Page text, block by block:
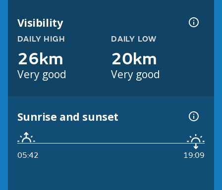
Visibility
DAILY HIGH
26km
Very good
DAILY LOW
20km
Very good
Sunrise and sunset
05:42 19:09